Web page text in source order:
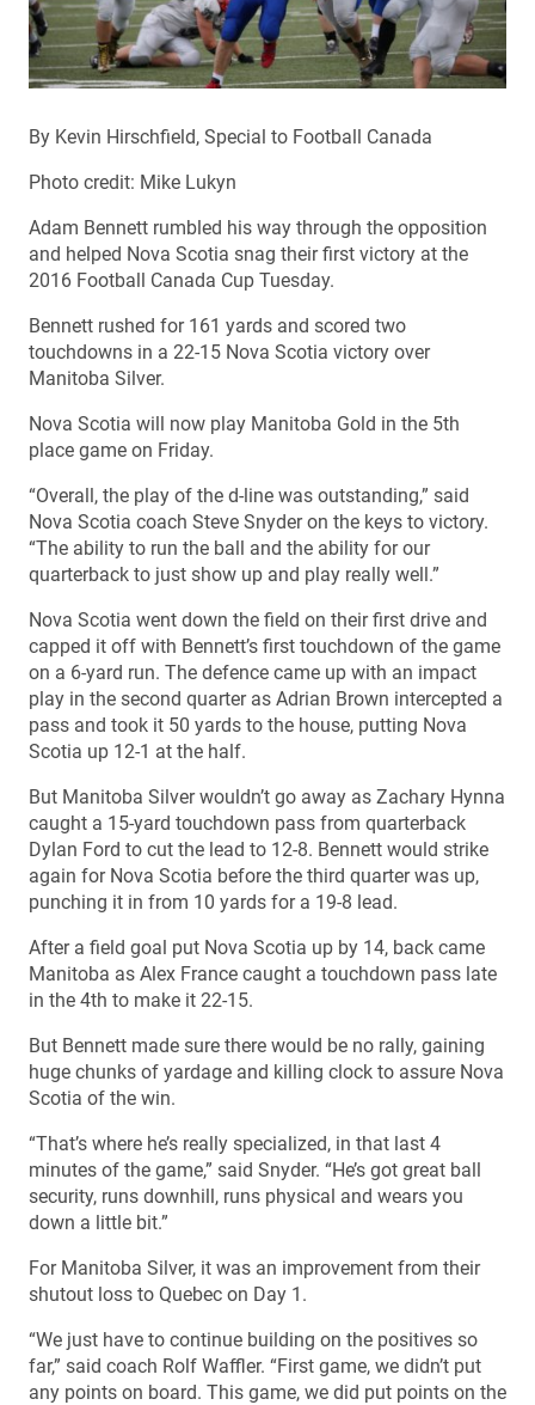
By Kevin Hirschfield, Special to Football Canada
Photo credit: Mike Lukyn
Adam Bennett rumbled his way through the opposition
and helped Nova Scotia snag their first victory at the
2016 Football Canada Cup Tuesday.
Bennett rushed for 161 yards and scored two
touchdowns in a 22-15 Nova Scotia victory over
Manitoba Silver.
Nova Scotia will now play Manitoba Gold in the 5th
place game on Friday.
“Overall, the play of the d-line was outstanding,” said
Nova Scotia coach Steve Snyder on the keys to victory.
“The ability to run the ball and the ability for our
quarterback to just show up and play really well.”
Nova Scotia went down the field on their first drive and
capped it off with Bennett’s first touchdown of the game
on a 6-yard run. The defence came up with an impact
play in the second quarter as Adrian Brown intercepted a
pass and took it 50 yards to the house, putting Nova
Scotia up 12-1 at the half.
But Manitoba Silver wouldn’t go away as Zachary Hynna
caught a 15-yard touchdown pass from quarterback
Dylan Ford to cut the lead to 12-8. Bennett would strike
again for Nova Scotia before the third quarter was up,
punching it in from 10 yards for a 19-8 lead.
After a field goal put Nova Scotia up by 14, back came
Manitoba as Alex France caught a touchdown pass late
in the 4th to make it 22-15.
But Bennett made sure there would be no rally, gaining
huge chunks of yardage and killing clock to assure Nova
Scotia of the win.
“That’s where he’s really specialized, in that last 4
minutes of the game,” said Snyder. “He’s got great ball
security, runs downhill, runs physical and wears you
down a little bit.”
For Manitoba Silver, it was an improvement from their
shutout loss to Quebec on Day 1.
“We just have to continue building on the positives so
far,” said coach Rolf Waffler. “First game, we didn’t put
any points on board. This game, we did put points on the